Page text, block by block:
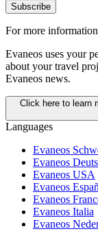
Subscribe
For more
Evaneos uses your
about your travel
Evaneos news.
Click here to learn
Languages
Evaneos
Evaneos
Evaneos USA
Evaneos
Evaneos
Evaneos Italia
Evaneos